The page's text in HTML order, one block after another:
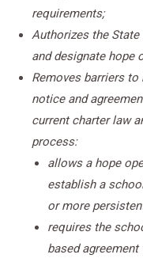
requirements;
Authorizes the
and designate hope
Removes barriers
notice and
current charter law
process:
allows a hope
establish a
or more
requires the
based